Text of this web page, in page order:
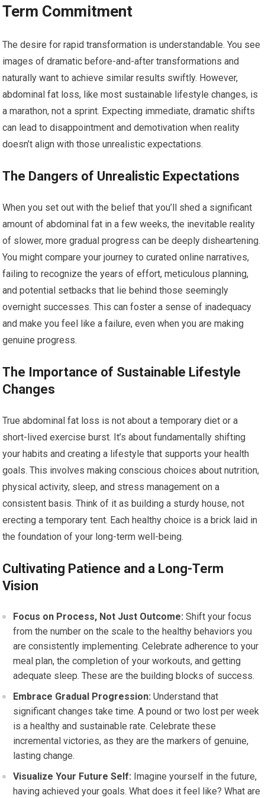
Term Commitment
The desire for rapid transformation is understandable. You see
images of dramatic before-and-after transformations and
naturally want to achieve similar results swiftly. However,
abdominal fat loss, like most sustainable lifestyle changes, is
a marathon, not a sprint. Expecting immediate, dramatic shifts
can lead to disappointment and demotivation when reality
doesn’t align with those unrealistic expectations.
The Dangers of Unrealistic Expectations
When you set out with the belief that you’ll shed a significant
amount of abdominal fat in a few weeks, the inevitable reality
of slower, more gradual progress can be deeply disheartening.
You might compare your journey to curated online narratives,
failing to recognize the years of effort, meticulous planning,
and potential setbacks that lie behind those seemingly
overnight successes. This can foster a sense of inadequacy
and make you feel like a failure, even when you are making
genuine progress.
The Importance of Sustainable Lifestyle
Changes
True abdominal fat loss is not about a temporary diet or a
short-lived exercise burst. It’s about fundamentally shifting
your habits and creating a lifestyle that supports your health
goals. This involves making conscious choices about nutrition,
physical activity, sleep, and stress management on a
consistent basis. Think of it as building a sturdy house, not
erecting a temporary tent. Each healthy choice is a brick laid in
the foundation of your long-term well-being.
Cultivating Patience and a Long-Term
Vision
Focus on Process, Not Just Outcome: Shift your focus
from the number on the scale to the healthy behaviors you
are consistently implementing. Celebrate adherence to your
meal plan, the completion of your workouts, and getting
adequate sleep. These are the building blocks of success.
Embrace Gradual Progression: Understand that
significant changes take time. A pound or two lost per week
is a healthy and sustainable rate. Celebrate these
incremental victories, as they are the markers of genuine,
lasting change.
Visualize Your Future Self: Imagine yourself in the future,
having achieved your goals. What does it feel like? What are